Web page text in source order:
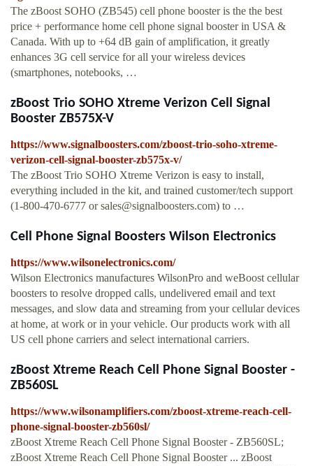
The zBoost SOHO (ZB545) cell phone booster is the the best
price + performance home cell phone signal booster in USA &
Canada. With up to +64 dB gain of amplification, it greatly
enhances 3G cell service for all your wireless devices
(smartphones, notebooks, …
zBoost Trio SOHO Xtreme Verizon Cell Signal
Booster ZB575X-V
https://www.signalboosters.com/zboost-trio-soho-xtreme-
verizon-cell-signal-booster-zb575x-v/
The zBoost Trio SOHO Xtreme Verizon is easy to install,
everything included in the kit, and trained customer/tech support
(1-800-470-6777 orsales@signalboosters.com) to …
Cell Phone Signal Boosters Wilson Electronics
https://www.wilsonelectronics.com/
Wilson Electronics manufactures WilsonPro and weBoost cellular
boosters to resolve dropped calls, undelivered email and text
messages, and slow data and streaming from your cellular devices
at home, at work or in your vehicle. Our products work with all
US cell phone carriers and select international carriers.
zBoost Xtreme Reach Cell Phone Signal Booster -
ZB560SL
https://www.wilsonamplifiers.com/zboost-xtreme-reach-cell-
phone-signal-booster-zb560sl/
zBoost Xtreme Reach Cell Phone Signal Booster - ZB560SL;
zBoost Xtreme Reach Cell Phone Signal Booster ... zBoost